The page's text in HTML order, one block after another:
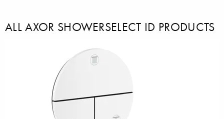
ALL AXOR SHOWERSELECT ID PRODUCTS